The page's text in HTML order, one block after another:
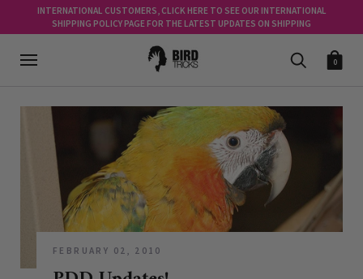
INTERNATIONAL CUSTOMERS, CLICK HERE TO SEE OUR INTERNATIONAL
SHIPPING POLICY PAGE FOR THE LATEST UPDATES ON SHIPPING
0
FEBRUARY 02, 2010